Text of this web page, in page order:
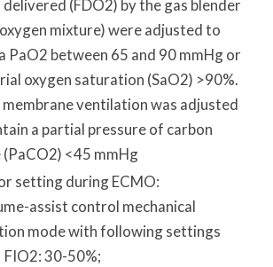
delivered (FDO2) by the gas blender
mixture) were adjusted to
PaO2 between 65 and 90 mmHg or
oxygen saturation (SaO2) >90%.
membrane ventilation was adjusted
a partial pressure of carbon
(PaCO2) <45 mmHg
setting during ECMO:
assist control mechanical
mode with following settings
FIO2: 30-50%;